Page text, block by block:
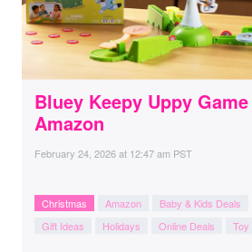
Bluey Keepy Uppy
Amazon
February 24, 2026at 12:47 am PST
Christmas Amazon
Baby & Kids Deals
Gift Ideas
Holidays Online Deals Toy